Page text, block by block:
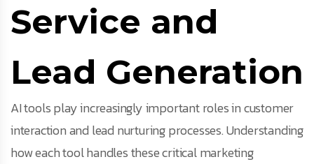
Service and
Lead Generation
AI tools play increasingly important roles in customer
interaction and lead nurturing processes. Understanding
how each tool handles these critical marketing